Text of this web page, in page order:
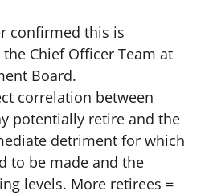
confirmed this is
Chief Officer Team at
Board.
correlation between
potentially retire and the
detriment for which
to be made and the
levels. More retirees =